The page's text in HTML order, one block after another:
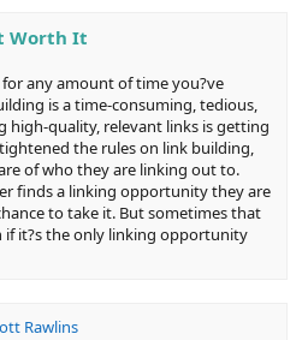
Worth It
any amount of time you?ve
is a time-consuming, tedious,
high-quality, relevant links is getting
the rules on link building,
of who they are linking out to.
finds a linking opportunity they are
to take it. But sometimes that
if it?s the only linking opportunity
Rawlins